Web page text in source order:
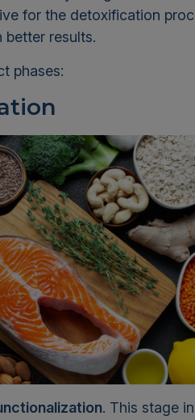
for the detoxification
results.
phases:
. This stage